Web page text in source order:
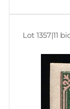
Lot 1357|11